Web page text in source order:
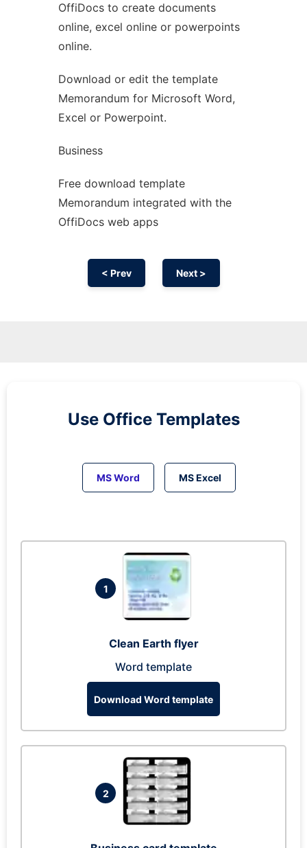
Ad
OffiDocs to create documents
online, excel online or powerpoints
online.
Download or edit the template
Memorandum for Microsoft Word,
Excel or Powerpoint.
Business
Free download template
Memorandum integrated with the
OffiDocs web apps
< Prev Next >
Use Office Templates
MS Word MS Excel
1
Clean Earth flyer
Word template
Download Word template
2